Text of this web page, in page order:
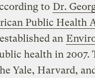
to Dr.
Public Health
an
health in 2007.
Yale, Harvard,